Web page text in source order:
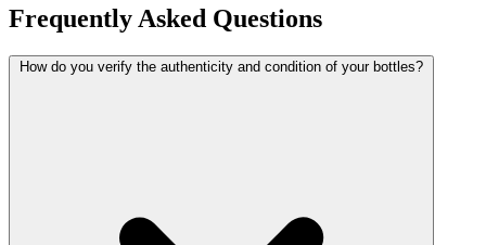
Frequently Asked Questions
How do you verify the authenticity and condition of your bottles?